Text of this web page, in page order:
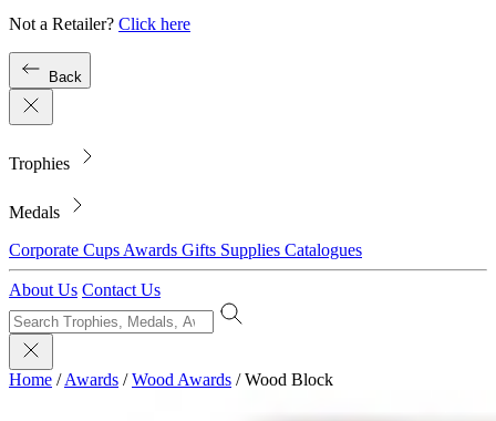
Not a Retailer? Click here
Back
Trophies
Medals
Corporate Cups Awards Gifts Supplies Catalogues
About Us Contact Us
Home / Awards / Wood Awards / Wood Block